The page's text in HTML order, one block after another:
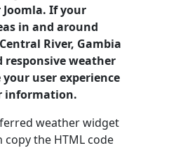
If your
in and around
River, Gambia
weather
user experience
information.
weather widget
the HTML code